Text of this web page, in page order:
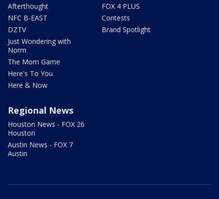
Afterthought
NFC B-EAST
DZTV
Just Wondering with
Norm
The Mom Game
Here's To You
Here & Now
FOX 4 PLUS
Contests
Brand Spotlight
Regional News
Houston News - FOX 26
Houston
Austin News - FOX 7
Austin